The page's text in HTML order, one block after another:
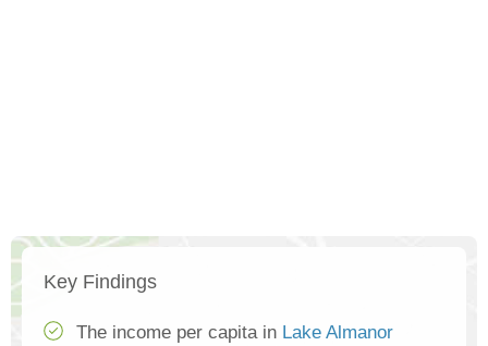
Key Findings
The income per capita in Lake Almanor